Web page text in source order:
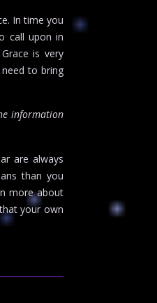
In time you
call upon in
is very
to bring
information
are always
than you
more about
your own